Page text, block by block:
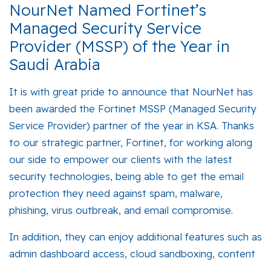
NourNet Named Fortinet’s
Managed Security Service
Provider (MSSP) of the Year in
Saudi Arabia
It is with great pride to announce that NourNet has
been awarded the Fortinet MSSP (Managed Security
Service Provider) partner of the year in KSA. Thanks
to our strategic partner, Fortinet, for working along
our side to empower our clients with the latest
security technologies, being able to get the email
protection they need against spam, malware,
phishing, virus outbreak, and email compromise.
In addition, they can enjoy additional features such as
admin dashboard access, cloud sandboxing, content